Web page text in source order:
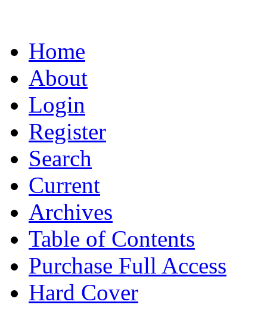
Home
About
Login
Register
Search
Current
Archives
Table of Contents
Purchase Full Access
Hard Cover